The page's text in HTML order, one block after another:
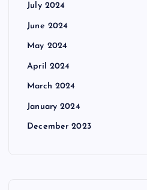
July 2024
June 2024
May 2024
April 2024
March 2024
January 2024
December 2023